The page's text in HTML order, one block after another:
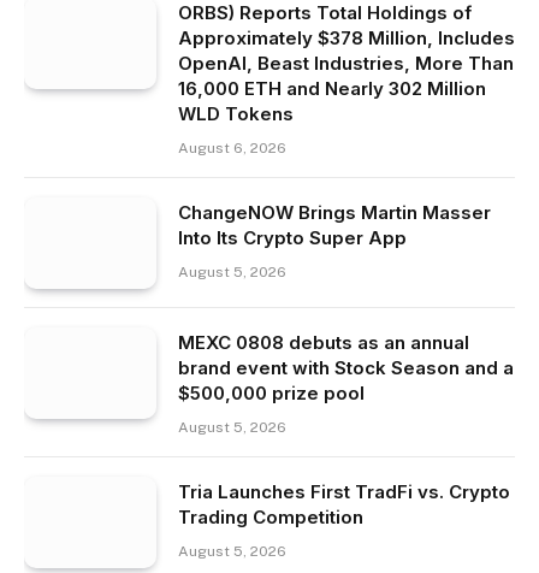
ORBS) Reports Total Holdings of
Approximately $378 Million, Includes
OpenAI, Beast Industries, More Than
16,000 ETH and Nearly 302 Million
WLD Tokens
August 6, 2026
ChangeNOW Brings Martin Masser
Into Its Crypto Super App
August 5, 2026
MEXC 0808 debuts as an annual
brand event with Stock Season and a
$500,000 prize pool
August 5, 2026
Tria Launches First TradFi vs. Crypto
Trading Competition
August 5, 2026